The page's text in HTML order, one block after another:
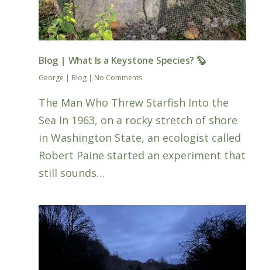
Blog | What Is a Keystone Species? 🦫
George | Blog | No Comments
The Man Who Threw Starfish Into the
Sea In 1963, on a rocky stretch of shore
in Washington State, an ecologist called
Robert Paine started an experiment that
still sounds…